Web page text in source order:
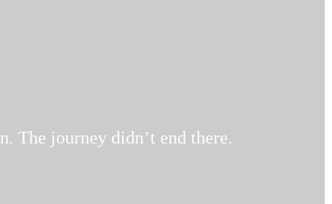
The journey didn’t end there.